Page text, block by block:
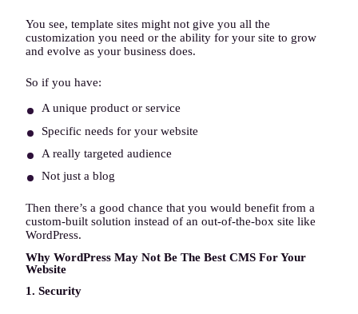
You see, template sites might not give you all the
customization you need or the ability for your site to grow
and evolve as your business does.
So if you have:
A unique product or service
Specific needs for your website
A really targeted audience
Not just a blog
Then there’s a good chance that you would benefit from a
custom-built solution instead of an out-of-the-box site like
WordPress.
Why WordPress May Not Be The Best CMS For Your
Website
1. Security